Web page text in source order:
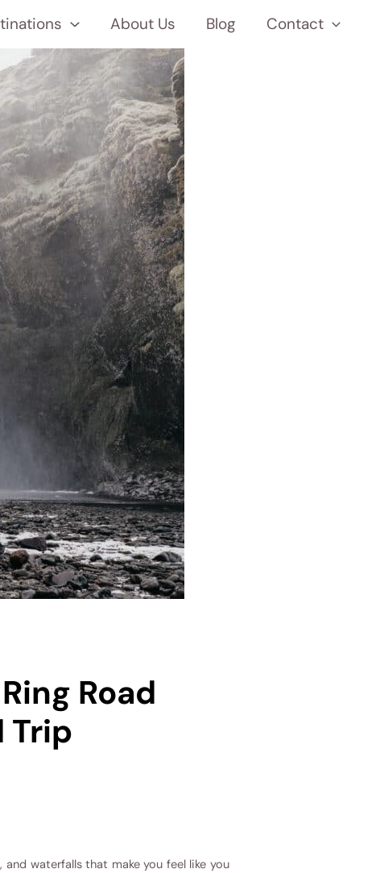
About Us Blog Contact
Road
Trip
and waterfalls that make you feel like you